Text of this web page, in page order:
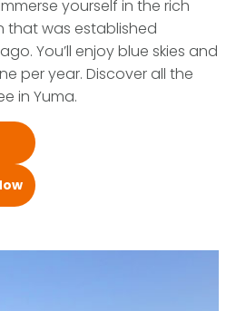
yourself in the rich
that was established
You’ll enjoy blue skies and
per year. Discover all the
in Yuma.